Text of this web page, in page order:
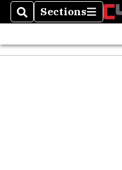
SearchSections
Sections